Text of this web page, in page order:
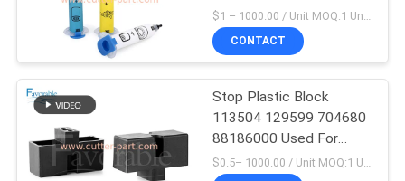
VT7000 MP Sewing
Parts
CONTACT
Stop Plastic Block
113504 129599 704680
88186000 Used For
Lectra Cutter Machine
$0.5– 1000.00 / Unit MOQ:1 Unit/Units negociate